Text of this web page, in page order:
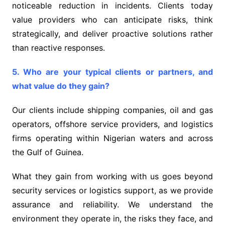
noticeable reduction in incidents. Clients today
value providers who can anticipate risks, think
strategically, and deliver proactive solutions rather
than reactive responses.
5. Who are your typical clients or partners, and
what value do they gain?
Our clients include shipping companies, oil and gas
operators, offshore service providers, and logistics
firms operating within Nigerian waters and across
the Gulf of Guinea.
What they gain from working with us goes beyond
security services or logistics support, as we provide
assurance and reliability. We understand the
environment they operate in, the risks they face, and